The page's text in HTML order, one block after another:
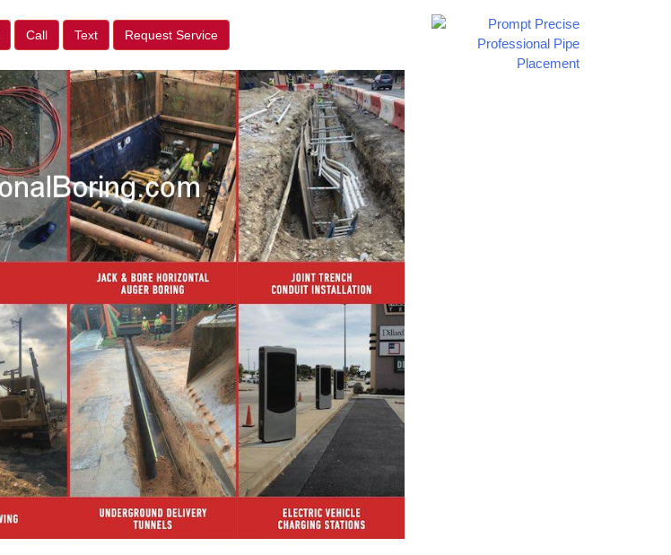
Call Text Request Service